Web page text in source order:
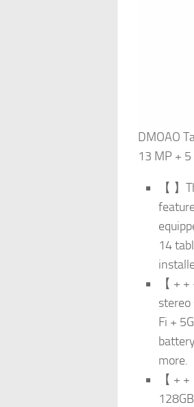
DMOAO
13 MP + 5
【
14
【 +
stereo
Fi +
more.
【 +